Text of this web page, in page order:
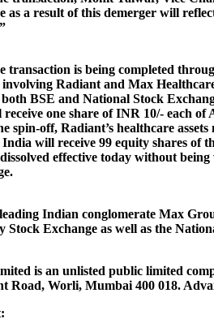
as a result of this demerger will
transaction is being completed
Radiant and Max
BSE and National Stock
one share of INR 10/- each
spin-off, Radiant’s healthcare
will receive 99 equity shares
effective today without
Indian conglomerate Max
Stock Exchange as well as the
is an unlisted public limited
Road, Worli, Mumbai 400 018.